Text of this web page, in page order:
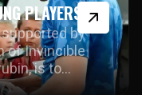
PLAYERS
by
of Invincible
is to
opportunity to